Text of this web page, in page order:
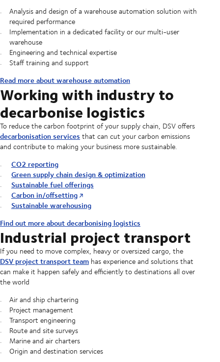
Analysis and design of a warehouse automation solution with
required performance
Implementation in a dedicated facility or our multi-user
warehouse
Engineering and technical expertise
Staff training and support
Read more about warehouse automation
Working with industry to
decarbonise logistics
To reduce the carbon footprint of your supply chain, DSV offers
decarbonisation services that can cut your carbon emissions
and contribute to making your business more sustainable.
CO2 reporting
Green supply chain design & optimization
Sustainable fuel offerings
Carbon in/offsetting
Sustainable warehousing
Find out more about decarbonising logistics
Industrial project transport
If you need to move complex, heavy or oversized cargo, the
DSV project transport team has experience and solutions that
can make it happen safely and efficiently to destinations all over
the world
Air and ship chartering
Project management
Transport engineering
Route and site surveys
Marine and air charters
Origin and destination services